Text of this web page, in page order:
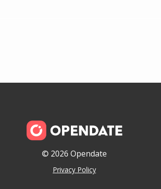
© 2026 Opendate
Privacy Policy